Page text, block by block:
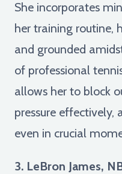
She incorporates
her training routine,
and grounded
of professional
allows her to block
pressure effectively,
even in crucial
3. LeBron James,